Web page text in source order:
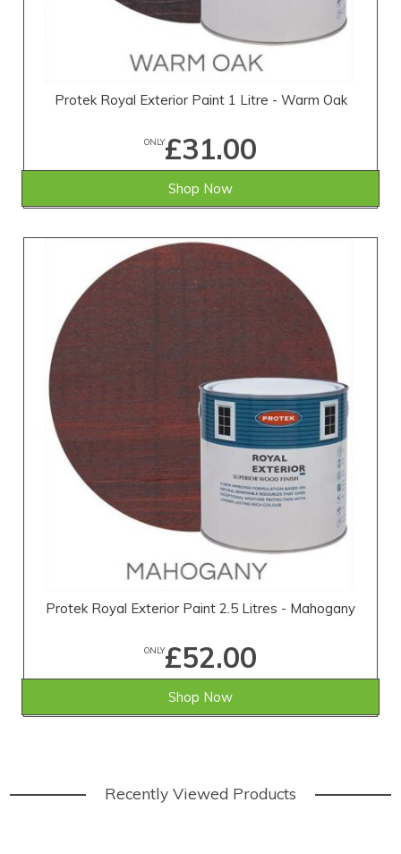
Protek Royal Exterior Paint 1 Litre - Warm Oak
ONLY£31.00
Shop Now
Protek Royal Exterior Paint 2.5 Litres - Mahogany
ONLY£52.00
Shop Now
Recently Viewed Products